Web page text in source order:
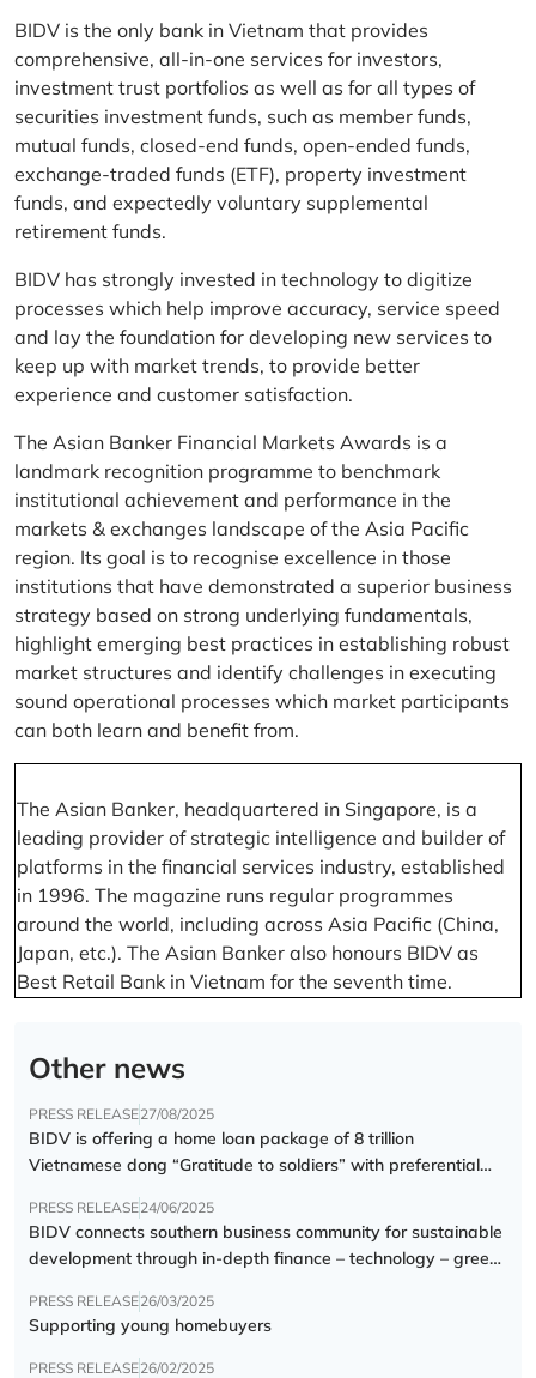
BIDV is the only bank in Vietnam that provides
comprehensive, all-in-one services for investors,
investment trust portfolios as well as for all types of
securities investment funds, such as member funds,
mutual funds, closed-end funds, open-ended funds,
exchange-traded funds (ETF), property investment
funds, and expectedly voluntary supplemental
retirement funds.
BIDV has strongly invested in technology to digitize
processes which help improve accuracy, service speed
and lay the foundation for developing new services to
keep up with market trends, to provide better
experience and customer satisfaction.
The Asian Banker Financial Markets Awards is a
landmark recognition programme to benchmark
institutional achievement and performance in the
markets & exchanges landscape of the Asia Pacific
region. Its goal is to recognise excellence in those
institutions that have demonstrated a superior business
strategy based on strong underlying fundamentals,
highlight emerging best practices in establishing robust
market structures and identify challenges in executing
sound operational processes which market participants
can both learn and benefit from.
The Asian Banker, headquartered in Singapore, is a
leading provider of strategic intelligence and builder of
platforms in the financial services industry, established
in 1996. The magazine runs regular programmes
around the world, including across Asia Pacific (China,
Japan, etc.). The Asian Banker also honours BIDV as
Best Retail Bank in Vietnam for the seventh time.
Other news
PRESS RELEASE27/08/2025
BIDV is offering a home loan package of 8 trillion
Vietnamese dong “Gratitude to soldiers” with preferential
PRESS RELEASE24/06/2025
BIDV connects southern business community for sustainable
development through in-depth finance – technology – green
PRESS RELEASE26/03/2025
Supporting young homebuyers
PRESS RELEASE26/02/2025